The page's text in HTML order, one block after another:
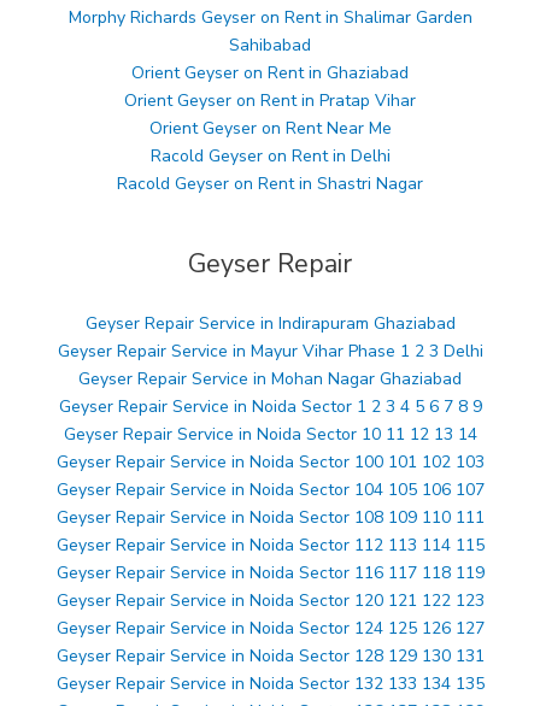
Morphy Richards Geyser on Rent in Shalimar Garden
Sahibabad
Orient Geyser on Rent in Ghaziabad
Orient Geyser on Rent in Pratap Vihar
Orient Geyser on Rent Near Me
Racold Geyser on Rent in Delhi
Racold Geyser on Rent in Shastri Nagar
Geyser Repair
Geyser Repair Service in Indirapuram Ghaziabad
Geyser Repair Service in Mayur Vihar Phase 1 2 3 Delhi
Geyser Repair Service in Mohan Nagar Ghaziabad
Geyser Repair Service in Noida Sector 1 2 3 4 5 6 7 8 9
Geyser Repair Service in Noida Sector 10 11 12 13 14
Geyser Repair Service in Noida Sector 100 101 102 103
Geyser Repair Service in Noida Sector 104 105 106 107
Geyser Repair Service in Noida Sector 108 109 110 111
Geyser Repair Service in Noida Sector 112 113 114 115
Geyser Repair Service in Noida Sector 116 117 118 119
Geyser Repair Service in Noida Sector 120 121 122 123
Geyser Repair Service in Noida Sector 124 125 126 127
Geyser Repair Service in Noida Sector 128 129 130 131
Geyser Repair Service in Noida Sector 132 133 134 135